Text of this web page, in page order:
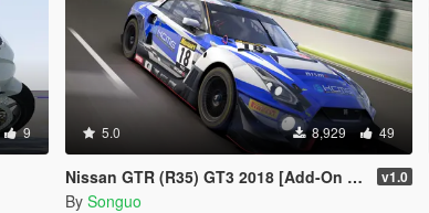
9 5.0 8,929 49
Nissan GTR (R35) GT3 2018 [Add-On / FiveM / Tuning / Template] v1.0
By Songuo